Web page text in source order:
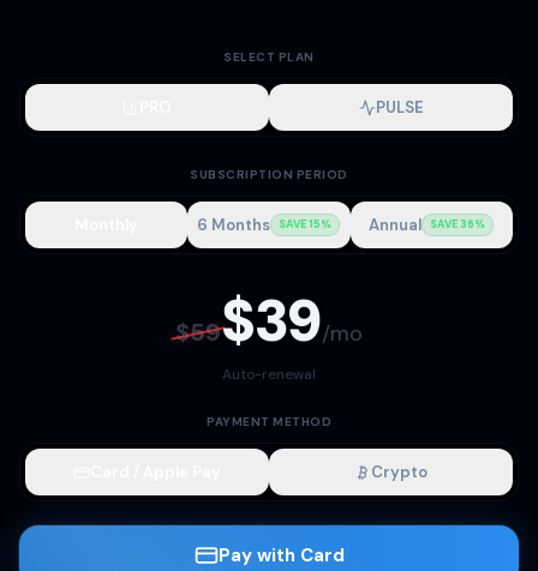
SELECT PLAN
PULSE
SUBSCRIPTION PERIOD
6 Months SAVE 15% Annual SAVE 36%
$59$39/mo
Auto-renewal
PAYMENT METHOD
Crypto
Pay with Card